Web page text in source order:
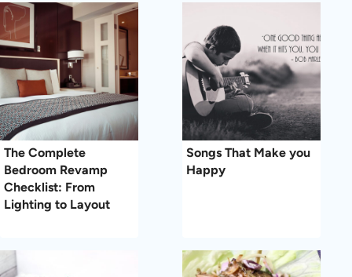
The Complete
Bedroom Revamp
Checklist: From
Lighting to Layout
Songs That Make you
Happy